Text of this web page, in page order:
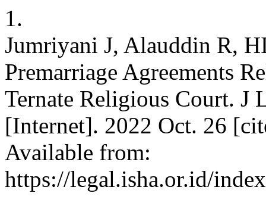
1.
Jumriyani J, Alauddin R,
Premarriage Agreements
Ternate Religious Court. J
[Internet]. 2022 Oct. 26
Available from:
https://legal.isha.or.id/